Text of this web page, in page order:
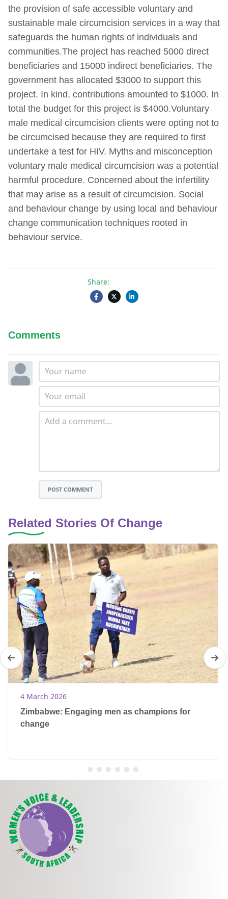
the provision of safe accessible voluntary and
sustainable male circumcision services in a way that
safeguards the human rights of individuals and
communities.The project has reached 5000 direct
beneficiaries and 15000 indirect beneficiaries. The
government has allocated $3000 to support this
project. In kind, contributions amounted to $1000. In
total the budget for this project is $4000.Voluntary
male medical circumcision clients were opting not to
be circumcised because they are required to first
undertake a test for HIV. Myths and misconception
voluntary male medical circumcision was a potential
harmful procedure. Concerned about the infertility
that may arise as a result of circumcision. Social
and behaviour change by using local and behaviour
change communication techniques rooted in
behaviour service.
Share:
Comments
POST COMMENT
Related Stories Of Change
4 March 2026
Zimbabwe: Engaging men as champions for
change